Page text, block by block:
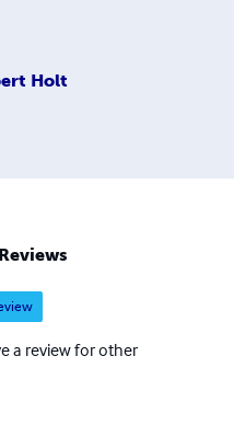
Holt
a review for other